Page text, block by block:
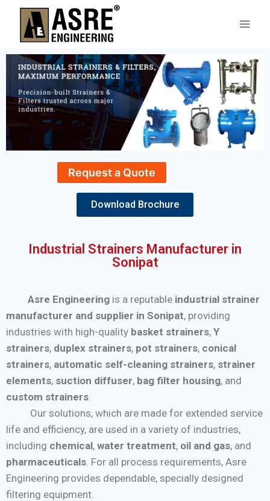
Request a Quote
Download Brochure
Industrial Strainers Manufacturer in
Sonipat
Asre Engineering is a reputable industrial strainer
manufacturer and supplier in Sonipat, providing
industries with high-quality basket strainers, Y
strainers, duplex strainers, pot strainers, conical
strainers, automatic self-cleaning strainers, strainer
elements, suction diffuser, bag filter housing, and
custom strainers
Our solutions, which are made for extended service
life and efficiency, are used in a variety of industries,
including chemical, water treatment, oil and gas, and
pharmaceuticals . For all process requirements, Asre
Engineering provides dependable, specially designed
filtering equipment.